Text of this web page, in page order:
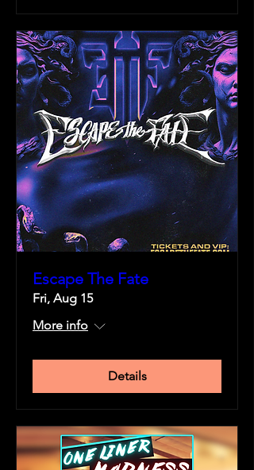
Escape The Fate
Fri, Aug 15
More info
Details